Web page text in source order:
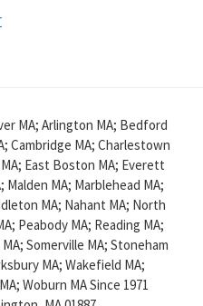
MA; Arlington MA; Bedford
Cambridge MA; Charlestown
East Boston MA; Everett
MA; Marblehead MA;
MA; Nahant MA; North
Peabody MA; Reading MA;
Somerville MA; Stoneham
MA; Wakefield MA;
Woburn MA Since 1971